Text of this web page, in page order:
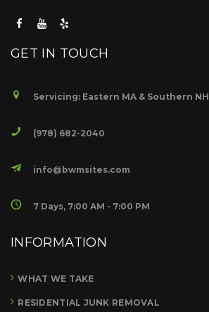
GET IN TOUCH
Servicing: Eastern MA & Southern NH
(978) 682-2040
info@bwmsites.com
7 Days, 7:00 AM - 7:00 PM
INFORMATION
WHAT WE TAKE
RESIDENTIAL JUNK REMOVAL